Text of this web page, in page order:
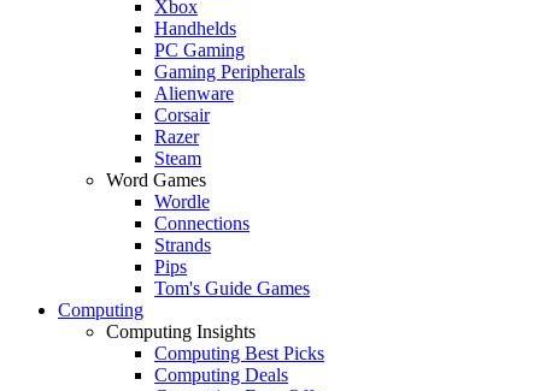
Xbox
Handhelds
PC Gaming
Gaming Peripherals
Alienware
Corsair
Razer
Steam
Word Games
Wordle
Connections
Strands
Pips
Tom's Guide Games
Computing
Computing Insights
Computing Best Picks
Computing Deals